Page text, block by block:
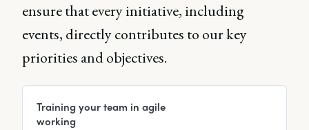
ensure that every initiative, including
events, directly contributes to our key
priorities and objectives.
Training your team in agile
working